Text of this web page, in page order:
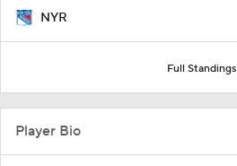
NYR
Full Standings
Player Bio